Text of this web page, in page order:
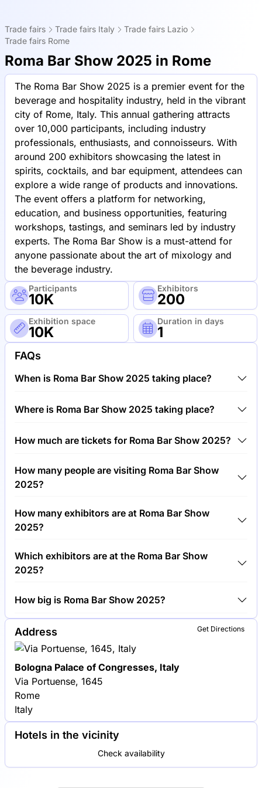
Trade fairs Trade fairs Italy
Trade fairs Lazio
Trade fairs Rome
Roma Bar Show 2025 in Rome
The Roma Bar Show 2025 is a premier event for the
beverage and hospitality industry, held in the vibrant
city of Rome, Italy. This annual gathering attracts
over 10,000 participants, including industry
professionals, enthusiasts, and connoisseurs. With
around 200 exhibitors showcasing the latest in
spirits, cocktails, and bar equipment, attendees can
explore a wide range of products and innovations.
The event offers a platform for networking,
education, and business opportunities, featuring
workshops, tastings, and seminars led by industry
experts. The Roma Bar Show is a must-attend for
anyone passionate about the art of mixology and
the beverage industry.
Participants
10K
Exhibitors
200
Exhibition space
10K
Duration in days
1
FAQs
When is Roma Bar Show 2025 taking place?
of May 2025 and 27th of May 2025.
Where is Roma Bar Show 2025 taking place?
Palace of Congresses, Italy, Italy.
How much are tickets for Roma Bar Show 2025?
Tickets for Roma Bar Show 2025 cost €50.00 per
visitor.
How many people are visiting Roma Bar Show
2025?
Around 10,000 people are attending the Roma Bar
Show 2025.
How many exhibitors are at Roma Bar Show
2025?
Around 200 exhibitors are exhibiting at Roma Bar
Show 2025.
Which exhibitors are at the Roma Bar Show
2025?
among the companies exhibiting at Roma Bar Show
2025.
How big is Roma Bar Show 2025?
Roma Bar Show 2025 covers an exhibition area of
10,000 square meters.
Get Directions
Address
Bologna Palace of Congresses, Italy
Via Portuense, 1645
Rome
Italy
Hotels in the vicinity
Check availability